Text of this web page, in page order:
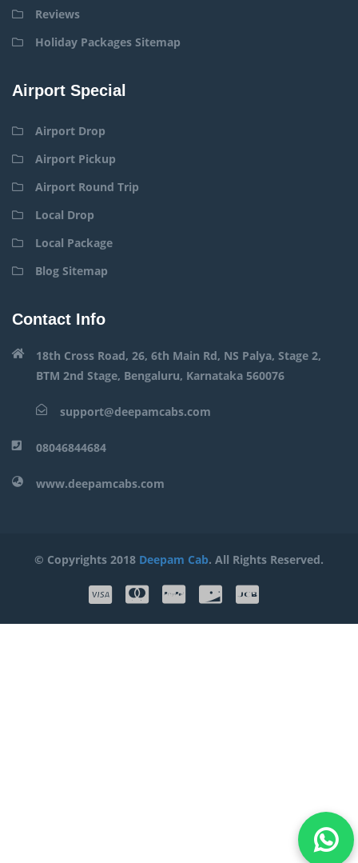
Reviews
Holiday Packages Sitemap
Airport Special
Airport Drop
Airport Pickup
Airport Round Trip
Local Drop
Local Package
Blog Sitemap
Contact Info
18th Cross Road, 26, 6th Main Rd, NS Palya, Stage 2,
BTM 2nd Stage, Bengaluru, Karnataka 560076
support@deepamcabs.com
08046844684
www.deepamcabs.com
© Copyrights 2018 Deepam Cab. All Rights Reserved.